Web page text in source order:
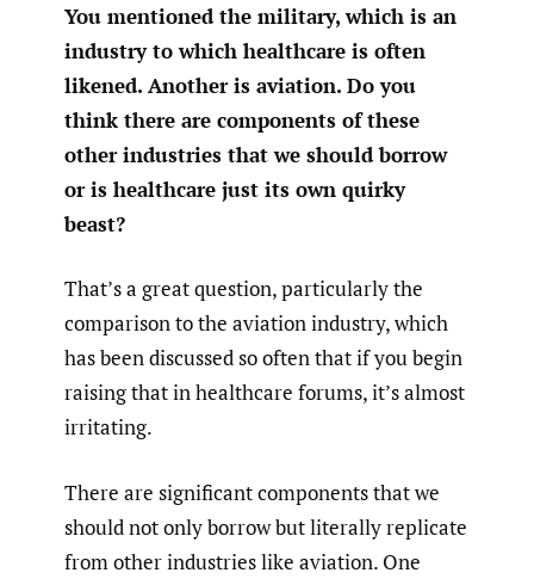
You mentioned the military, which is an
industry to which healthcare is often
likened. Another is aviation. Do you
think there are components of these
other industries that we should borrow
or is healthcare just its own quirky
beast?
That’s a great question, particularly the
comparison to the aviation industry, which
has been discussed so often that if you begin
raising that in healthcare forums, it’s almost
irritating.
There are significant components that we
should not only borrow but literally replicate
from other industries like aviation. One